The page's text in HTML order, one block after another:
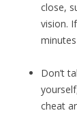
close,
vision.
Don’t
cheat